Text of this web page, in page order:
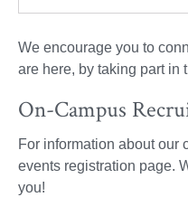
We encourage you to
are here, by taking part in
On-Campus
For information about our
events registration page.
you!